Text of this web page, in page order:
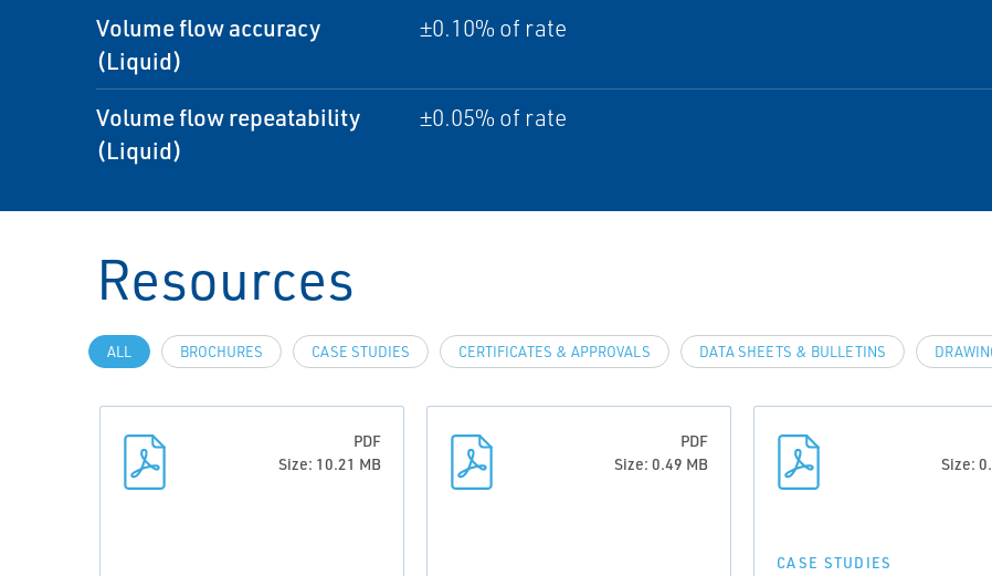
Volume flow accuracy
(Liquid)
±0.10% of rate
Volume flow repeatability
(Liquid)
±0.05% of rate
Resources
ALL BROCHURES CASE STUDIES CERTIFICATES & APPROVALS DATA SHEETS & BULLETINS
PDF
Size: 10.21 MB
PDF
Size: 0.49 MB
Size:
CASE STUDIES